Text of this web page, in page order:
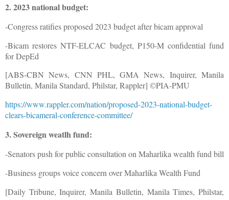
2. 2023 national budget:
-Congress ratifies proposed 2023 budget after bicam approval
-Bicam restores NTF-ELCAC budget, P150-M confidential fund
for DepEd
[ABS-CBN News, CNN PHL, GMA News, Inquirer, Manila
Bulletin, Manila Standard, Philstar, Rappler] ©PIA-PMU
https://www.rappler.com/nation/proposed-2023-national-budget-
clears-bicameral-conference-committee/
3. Sovereign weatlh fund:
-Senators push for public consultation on Maharlika wealth fund bill
-Business groups voice concern over Maharlika Wealth Fund
[Daily Tribune, Inquirer, Manila Bulletin, Manila Times, Philstar,